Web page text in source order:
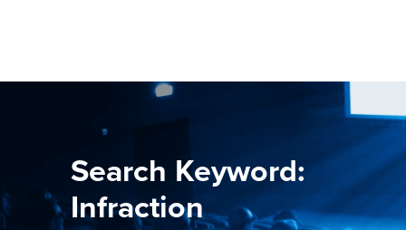
Search Keyword:
Infraction